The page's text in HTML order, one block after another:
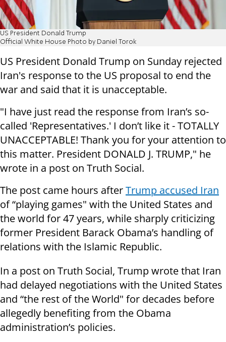
US President Donald Trump
Official White House Photo by Daniel Torok
US President Donald Trump on Sunday rejected
Iran's response to the US proposal to end the
war and said that it is unacceptable.
"I have just read the response from Iran’s so-
called 'Representatives.' I don’t like it - TOTALLY
UNACCEPTABLE! Thank you for your attention to
this matter. President DONALD J. TRUMP," he
wrote in a post on Truth Social.
The post came hours afterTrump accused Iran
of “playing games" with the United States and
the world for 47 years, while sharply criticizing
former President Barack Obama’s handling of
relations with the Islamic Republic.
In a post on Truth Social, Trump wrote that Iran
had delayed negotiations with the United States
and “the rest of the World" for decades before
allegedly benefiting from the Obama
administration’s policies.